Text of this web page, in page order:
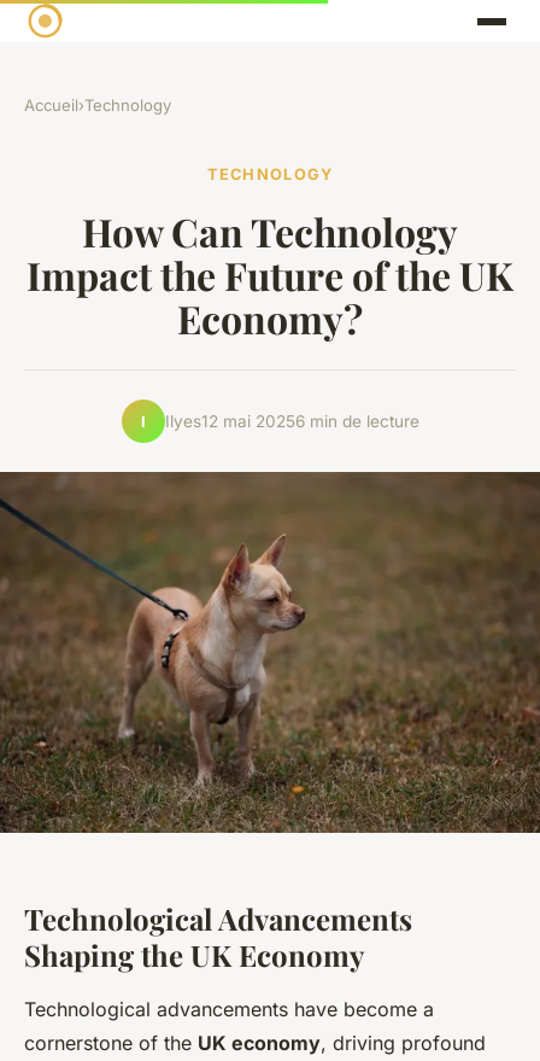
Accueil›Technology
TECHNOLOGY
How Can Technology
Impact the Future of the UK
Economy?
I Ilyes12 mai 20256 min de lecture
Technological Advancements
Shaping the UK Economy
Technological advancements have become a
cornerstone of the UK economy, driving profound